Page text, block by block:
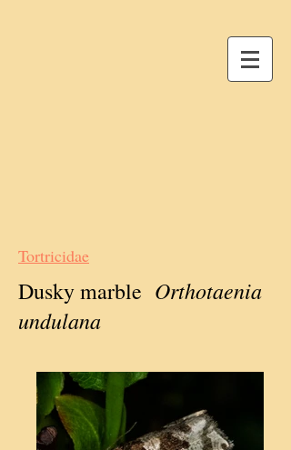
Tortricidae
Dusky marble Orthotaenia
undulana